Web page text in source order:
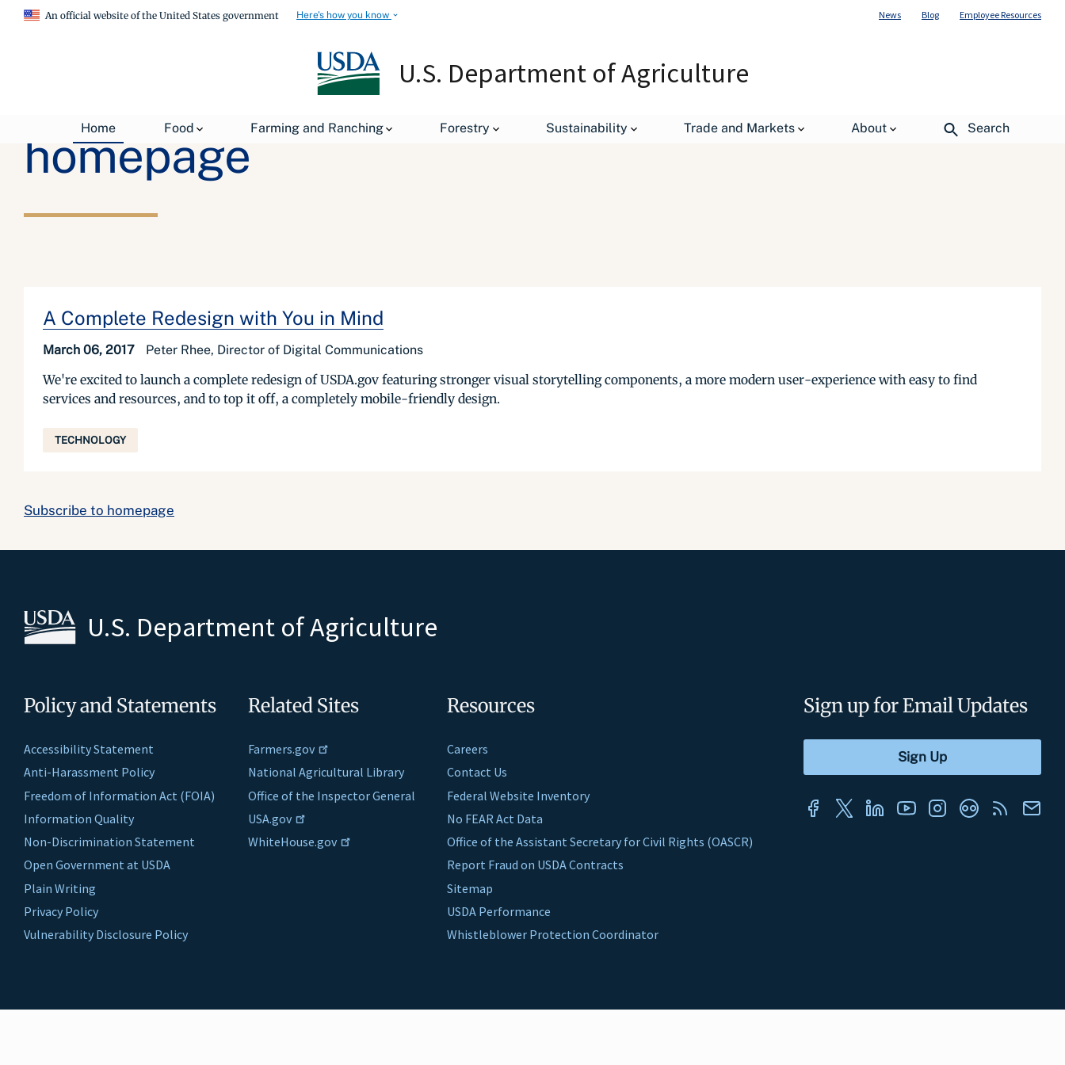
An official website of the United States government Here's how you know News Blog Employee Resources
U.S. Department of Agriculture
Home Food Farming and Ranching Forestry Sustainability Trade and Markets About Search
homepage
A Complete Redesign with You in Mind
March 06, 2017 Peter Rhee, Director of Digital Communications
We're excited to launch a complete redesign of USDA.gov featuring stronger visual storytelling components, a more modern user-experience with easy to find
services and resources, and to top it off, a completely mobile-friendly design.
TECHNOLOGY
Subscribe to homepage
U.S. Department of Agriculture
Policy and Statements
Accessibility Statement
Anti-Harassment Policy
Freedom of Information Act (FOIA)
Information Quality
Non-Discrimination Statement
Open Government at USDA
Plain Writing
Privacy Policy
Vulnerability Disclosure Policy
Related Sites
Farmers.gov
National Agricultural Library
Office of the Inspector General
USA.gov
WhiteHouse.gov
Resources
Careers
Contact Us
Federal Website Inventory
No FEAR Act Data
Office of the Assistant Secretary for Civil Rights (OASCR)
Report Fraud on USDA Contracts
Sitemap
USDA Performance
Whistleblower Protection Coordinator
Sign up for Email Updates